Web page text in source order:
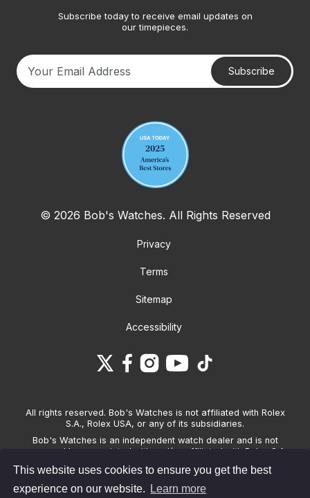
This website uses cookies to ensure you get the best
experience on our website.
Learn more
Subscribe today to receive email updates on
our timepieces.
Subscribe
© 2026 Bob's Watches. All Rights Reserved
Privacy
Terms
Sitemap
Accessibility
All rights reserved. Bob's Watches is not affiliated with Rolex
S.A., Rolex USA, or any of its subsidiaries.
Bob's Watches is an independent watch dealer and is not
sponsored by, associated with and/or affiliated with Rolex S.A.,
Watches only sells pre-owned watches and provides its own
warranties on the watches it sells. The brand names and
associated model names for Rolex, OMEGA and other